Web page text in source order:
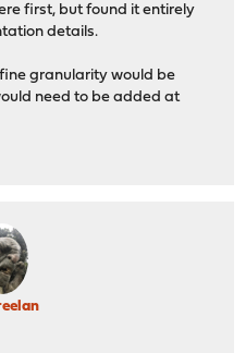
first, but found it entirely
details.
granularity would be
need to be added at